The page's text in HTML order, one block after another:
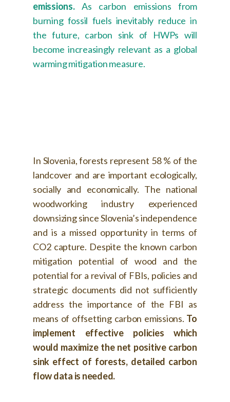
emissions.As carbon emissions from
burning fossil fuels inevitably reduce in
the future, carbon sink of HWPs will
become increasingly relevant as a global
warming mitigation measure.
In Slovenia, forests represent 58 % of the
landcover and are important ecologically,
socially and economically. The national
woodworking industry experienced
downsizing since Slovenia’s independence
and is a missed opportunity in terms of
CO2 capture. Despite the known carbon
mitigation potential of wood and the
potential for a revival of FBIs, policies and
strategic documents did not sufficiently
address the importance of the FBI as
means of offsetting carbon emissions. To
implement effective policies which
would maximize the net positive carbon
sink effect of forests, detailed carbon
flow data is needed.